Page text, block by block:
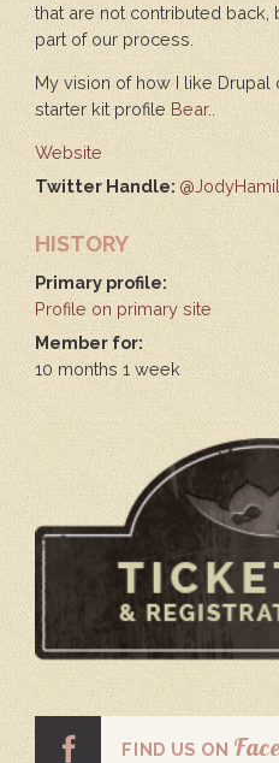
that are not contributed back,
part of our process.
My vision of how I like
starter kit profile Bear..
Website
Twitter Handle:
HISTORY
Primary profile:
Profile on primary site
Member for:
10 months 1 week
FIND US ON